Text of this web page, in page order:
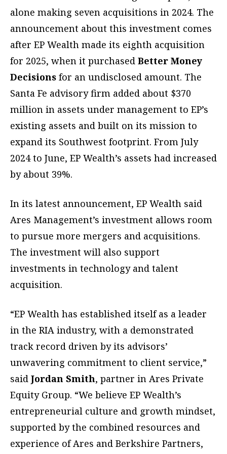
alone making seven acquisitions in 2024. The
announcement about this investment comes
after EP Wealth made its eighth acquisition
for 2025, when it purchased Better Money
Decisions for an undisclosed amount. The
Santa Fe advisory firm added about $370
million in assets under management to EP’s
existing assets and built on its mission to
expand its Southwest footprint. From July
2024 to June, EP Wealth’s assets had increased
by about 39%.
In its latest announcement, EP Wealth said
Ares Management’s investment allows room
to pursue more mergers and acquisitions.
The investment will also support
investments in technology and talent
acquisition.
“EP Wealth has established itself as a leader
in the RIA industry, with a demonstrated
track record driven by its advisors’
unwavering commitment to client service,”
said Jordan Smith, partner in Ares Private
Equity Group. “We believe EP Wealth’s
entrepreneurial culture and growth mindset,
supported by the combined resources and
experience of Ares and Berkshire Partners,